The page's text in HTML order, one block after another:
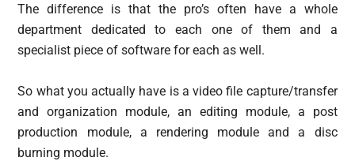
The difference is that the pro’s often have a whole
department dedicated to each one of them and a
specialist piece of software for each as well.
So what you actually have is a video file capture/transfer
and organization module, an editing module, a post
production module, a rendering module and a disc
burning module.